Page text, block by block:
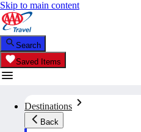
Skip to main content
Search
Saved Items
Destinations
Back